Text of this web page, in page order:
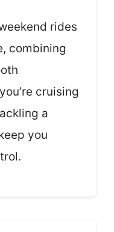
rides
combining
cruising
a
you